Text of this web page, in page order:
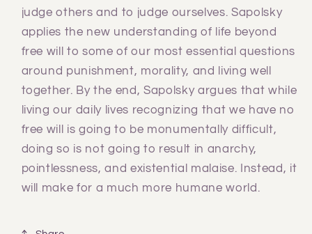
judge others and to judge ourselves. Sapolsky
applies the new understanding of life beyond
free will to some of our most essential questions
around punishment, morality, and living well
together. By the end, Sapolsky argues that while
living our daily lives recognizing that we have no
free will is going to be monumentally difficult,
doing so is not going to result in anarchy,
pointlessness, and existential malaise. Instead, it
will make for a much more humane world.